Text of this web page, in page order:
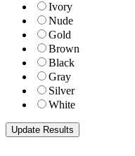
Ivory
Nude
Gold
Brown
Black
Gray
Silver
White